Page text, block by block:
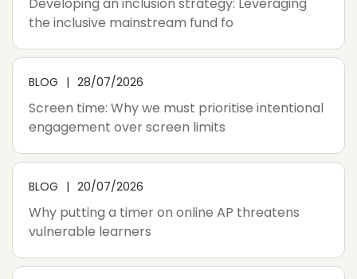
the inclusive mainstream fund fo
BLOG 28/07/2026
Screen time: Why we must prioritise intentional
engagement over screen limits
BLOG 20/07/2026
Why putting a timer on online AP threatens
vulnerable learners